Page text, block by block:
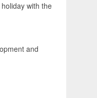
with the
and